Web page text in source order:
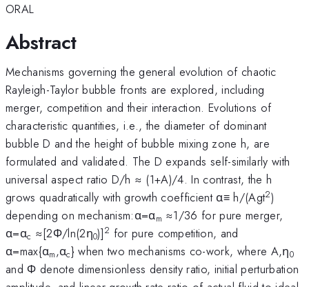
ORAL
Abstract
Mechanisms governing the general evolution of chaotic
Rayleigh-Taylor bubble fronts are explored, including
merger, competition and their interaction. Evolutions of
characteristic quantities, i.e., the diameter of dominant
bubble D and the height of bubble mixing zone h, are
formulated and validated. The D expands self-similarly with
universal aspect ratio D/h ≈ (1+A)/4. In contrast, the h
grows quadratically with growth coefficient α≡ h/(Agt2)
depending on mechanism:α=αm ≈1/36 for pure merger,
α=αc ≈[2Φ/ln(2η0)]2 for pure competition, and
α=max{αm,αc} when two mechanisms co-work, where A,η0
and Φ denote dimensionless density ratio, initial perturbation